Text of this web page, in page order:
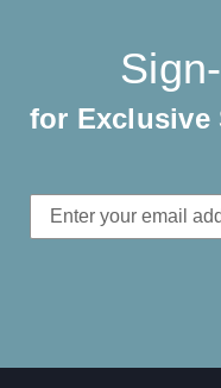
for Exclusive
Email
Address